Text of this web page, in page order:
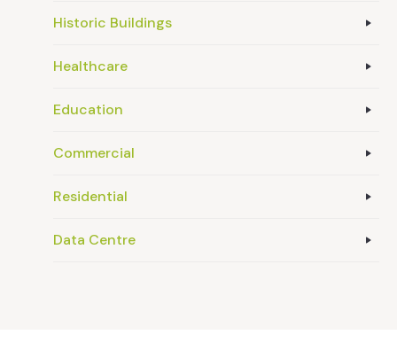
Historic Buildings
Healthcare
Education
Commercial
Residential
Data Centre